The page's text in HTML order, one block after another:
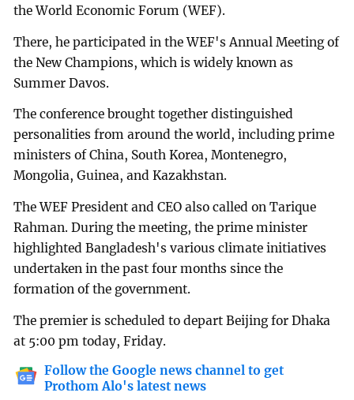
the World Economic Forum (WEF).
There, he participated in the WEF's Annual Meeting of
the New Champions, which is widely known as
Summer Davos.
The conference brought together distinguished
personalities from around the world, including prime
ministers of China, South Korea, Montenegro,
Mongolia, Guinea, and Kazakhstan.
The WEF President and CEO also called on Tarique
Rahman. During the meeting, the prime minister
highlighted Bangladesh's various climate initiatives
undertaken in the past four months since the
formation of the government.
The premier is scheduled to depart Beijing for Dhaka
at 5:00 pm today, Friday.
Follow the Google news channel to get
Prothom Alo's latest news